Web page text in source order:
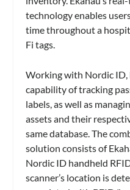
technology enables
time throughout a
Fi tags.
Working with Nordic ID,
capability of tracking
labels, as well as
assets and their
same database. The
solution consists of
Nordic ID handheld
scanner’s location is